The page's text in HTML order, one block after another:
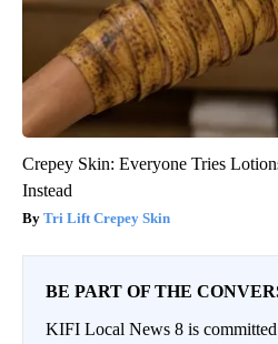
Crepey Skin: Everyone Tries
Instead
Tri Lift Crepey Skin
BE PART OF THE
KIFI Local News 8 is